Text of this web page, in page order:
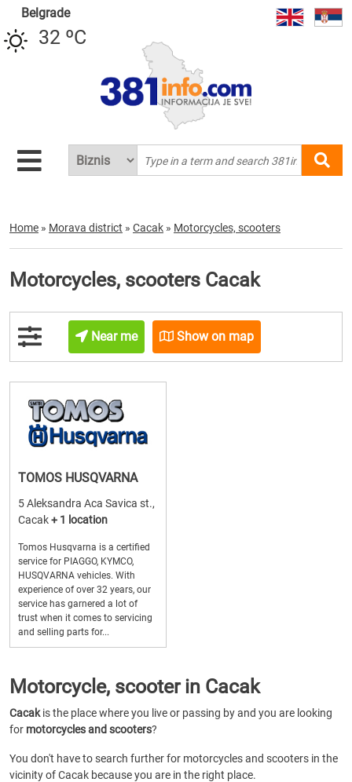
Belgrade
32 ºC
Home » Morava district » Cacak » Motorcycles, scooters
Motorcycles, scooters Cacak
Near me Show on map
TOMOS HUSQVARNA
5 Aleksandra Aca Savica st.,
Cacak+ 1 location
Tomos Husqvarna is a certified
service for PIAGGO, KYMCO,
HUSQVARNA vehicles. With
experience of over 32 years, our
service has garnered a lot of
trust when it comes to servicing
and selling parts for...
Motorcycle, scooter in Cacak
Cacakis the place where you live or passing by and you are looking
for motorcycles and scooters?
You don't have to search further for motorcycles and scooters in the
vicinity of Cacak because you are in the right place.